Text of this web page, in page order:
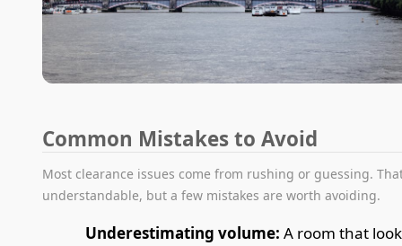
Common Mistakes to Avoid
Most clearance issues come from rushing or guessing.
understandable, but a few mistakes are worth avoiding.
Underestimating volume: A room that